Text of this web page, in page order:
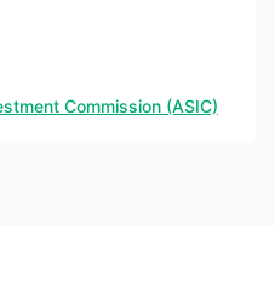
Commission (ASIC)